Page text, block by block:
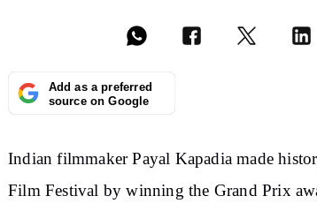
Add as a preferred
source on Google
Indian filmmaker Payal Kapadia made
Film Festival by winning the Grand Prix